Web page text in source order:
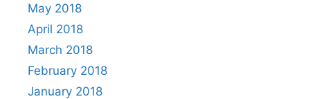
May 2018
April 2018
March 2018
February 2018
January 2018